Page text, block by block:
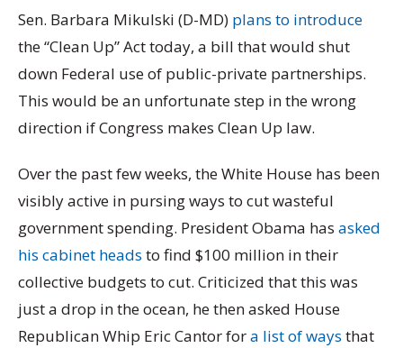
Sen. Barbara Mikulski (D-MD) plans to introduce
the “Clean Up” Act today, a bill that would shut
down Federal use of public-private partnerships.
This would be an unfortunate step in the wrong
direction if Congress makes Clean Up law.
Over the past few weeks, the White House has been
visibly active in pursing ways to cut wasteful
government spending. President Obama has asked
his cabinet heads to find $100 million in their
collective budgets to cut. Criticized that this was
just a drop in the ocean, he then asked House
Republican Whip Eric Cantor fora list of ways that